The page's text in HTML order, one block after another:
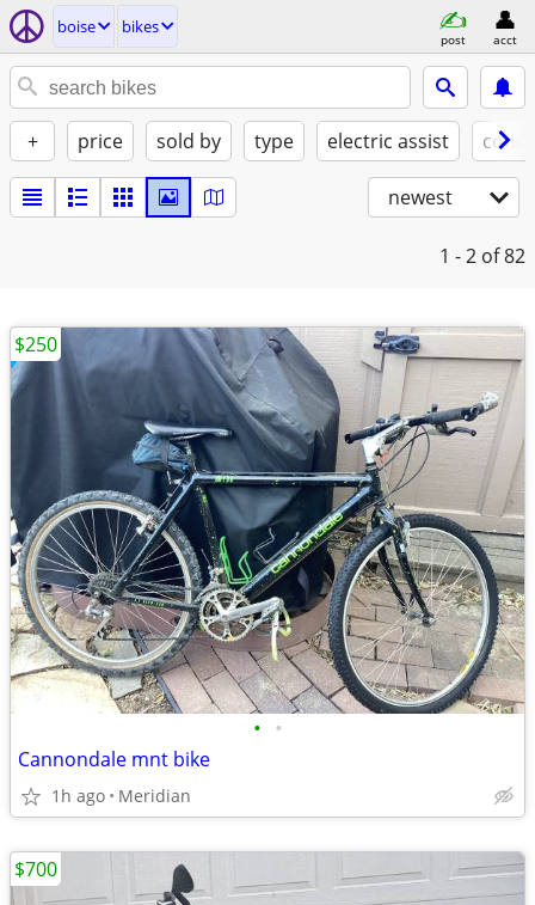
boise bikes
post acct
+ price sold by type electric assist
newest
1 - 2 of 82
• •
Cannondale mnt bike
1h ago Meridian
$250
$700